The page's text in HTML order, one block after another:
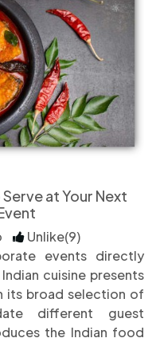
at Your Next
Unlike(9)
events directly
cuisine presents
its broad selection of
different guest
the Indian food